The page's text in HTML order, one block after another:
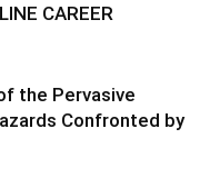
CAREER
the Pervasive
Confronted by